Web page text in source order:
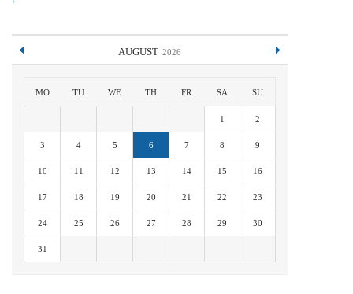
AUGUST 2026
MO TU WE TH FR SA SU
1 2
3 4 5 6 7 8 9
10 11 12 13 14 15 16
17 18 19 20 21 22 23
24 25 26 27 28 29 30
31